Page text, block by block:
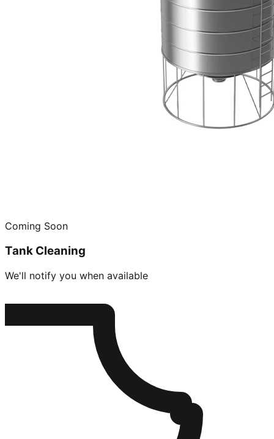
Coming Soon
Tank Cleaning
We'll notify you when available